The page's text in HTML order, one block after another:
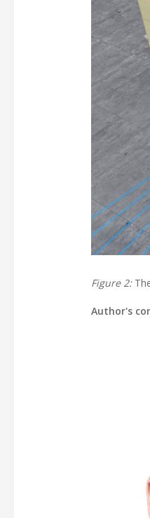
Figure 2:
Author's